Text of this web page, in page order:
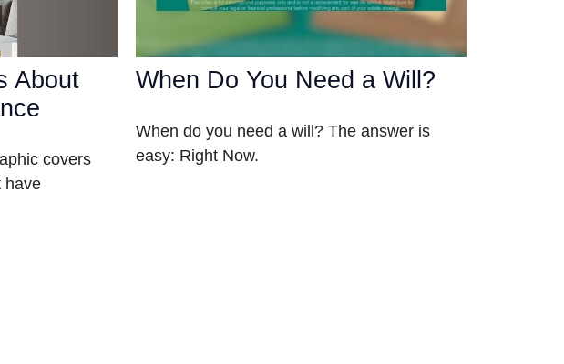
About
covers
have
When Do You Need a Will?
When do you need a will? The answer is
easy: Right Now.